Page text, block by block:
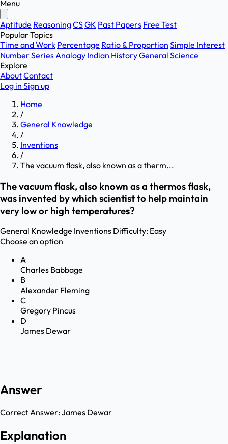
Menu
Aptitude ReasoningCSGK Past Papers Free Test
Popular Topics
Time and Work Percentage Ratio & Proportion Simple Interest
Number SeriesAnalogy Indian HistoryGeneral Science
Explore
AboutContact
Log in Sign up
Home
/
General Knowledge
/
Inventions
/
The vacuum flask, also known as a therm...
The vacuum flask, also known as a thermos flask,
was invented by which scientist to help maintain
very low or high temperatures?
General Knowledge Inventions Difficulty: Easy
Choose an option
A
Charles Babbage
B
Alexander Fleming
C
Gregory Pincus
D
James Dewar
Answer
Correct Answer:James Dewar
Explanation